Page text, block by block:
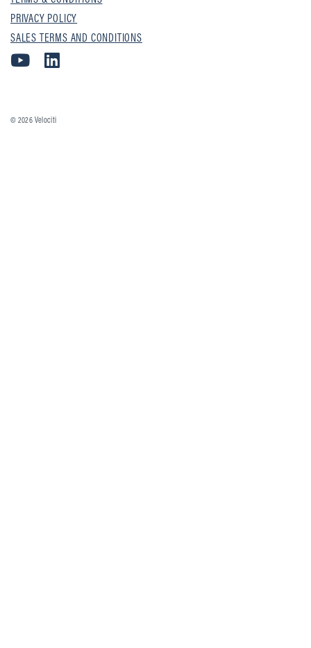
PRIVACY POLICY
SALES TERMS AND CONDITIONS
© 2026 Velociti